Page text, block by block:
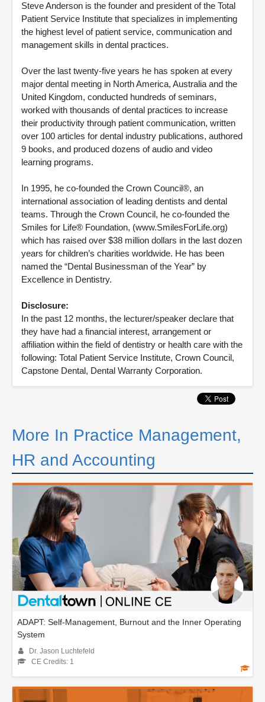
Steve Anderson is the founder and president of the Total
Patient Service Institute that specializes in implementing
the highest level of patient service, communication and
management skills in dental practices.
Over the last twenty-five years he has spoken at every
major dental meeting in North America, Australia and the
United Kingdom, conducted hundreds of seminars,
worked with thousands of dental practices to increase
their productivity through patient communication, written
over 100 articles for dental industry publications, authored
9 books, and produced dozens of audio and video
learning programs.
In 1995, he co-founded the Crown Council®, an
international association of leading dentists and dental
teams. Through the Crown Council, he co-founded the
Smiles for Life® Foundation, (www.SmilesForLife.org)
which has raised over $38 million dollars in the last dozen
years for children’s charities worldwide. He has been
named the “Dental Businessman of the Year” by
Excellence in Dentistry.
Disclosure:
In the past 12 months, the lecturer/speaker declare that
they have had a financial interest, arrangement or
affiliation within the field of dentistry or health care with the
following: Total Patient Service Institute, Crown Council,
Capstone Dental, Dental Warranty Corporation.
More In Practice Management,
HR and Accounting
ADAPT: Self-Management, Burnout and the Inner Operating
System
Dr. Jason Luchtefeld
CE Credits: 1